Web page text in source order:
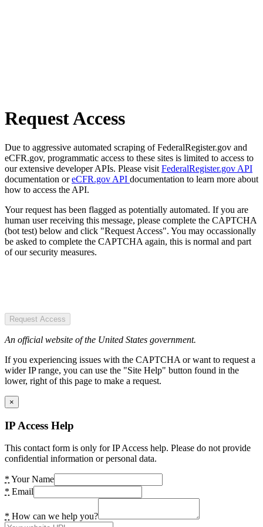
Request Access
Due to aggressive automated scraping of FederalRegister.gov and
eCFR.gov, programmatic access to these sites is limited to access to
our extensive developer APIs. Please visit FederalRegister.gov API
documentation oreCFR.gov API documentation to learn more about
how to access the API.
Your request has been flagged as potentially automated. If you are
human user receiving this message, please complete the CAPTCHA
(bot test) below and click "Request Access". You may occassionally
be asked to complete the CAPTCHA again, this is normal and part
of our security measures.
Request Access
An official website of the United States government.
If you experiencing issues with the CAPTCHA or want to request a
wider IP range, you can use the "Site Help" button found in the
lower, right of this page to make a request.
×
IP Access Help
This contact form is only for IP Access help. Please do not provide
confidential information or personal data.
* Your Name
* Email
* How can we help you?